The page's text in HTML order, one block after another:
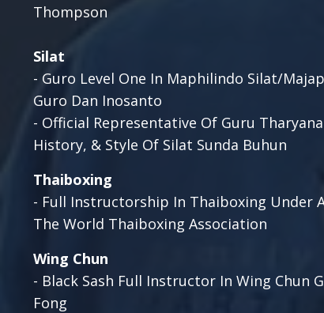
Thompson
Silat
- Guro Level One In Maphilindo Silat/
Guro Dan Inosanto
- Official Representative Of Guru
History, & Style Of Silat Sunda Buhun
Thaiboxing
- Full Instructorship In Thaiboxing Under
The World Thaiboxing Association
Wing Chun
- Black Sash Full Instructor In Wing Chun
Fong